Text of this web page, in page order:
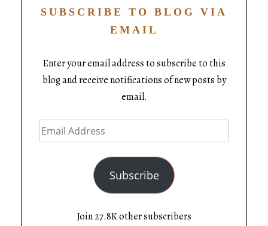
SUBSCRIBE TO BLOG VIA
EMAIL
Enter your email address to subscribe to this
blog and receive notifications of new posts by
email.
Subscribe
Join 27.8K other subscribers